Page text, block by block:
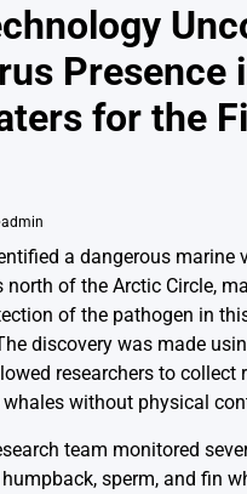
Presence
for the
admin
a dangerous marine
of the Arctic Circle,
of the pathogen in
discovery was made
researchers to collect
without physical
team monitored
sperm, and fin